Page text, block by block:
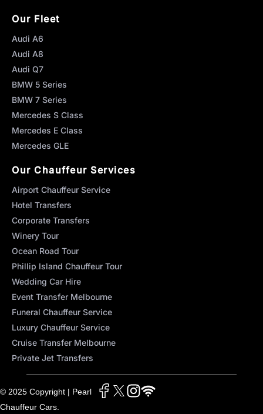
Our Fleet
Audi A6
Audi A8
Audi Q7
BMW 5 Series
BMW 7 Series
Mercedes S Class
Mercedes E Class
Mercedes GLE
Our Chauffeur Services
Airport Chauffeur Service
Hotel Transfers
Corporate Transfers
Winery Tour
Ocean Road Tour
Phillip Island Chauffeur Tour
Wedding Car Hire
Event Transfer Melbourne
Funeral Chauffeur Service
Luxury Chauffeur Service
Cruise Transfer Melbourne
Private Jet Transfers
© 2025 Copyright | Pearl
Chauffeur Cars.